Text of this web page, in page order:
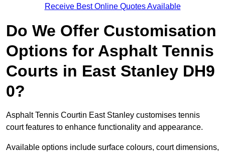
Receive Best Online Quotes Available
Do We Offer Customisation
Options for Asphalt Tennis
Courts in East Stanley DH9
0?
Asphalt Tennis Courtin East Stanley customises tennis
court features to enhance functionality and appearance.
Available options include surface colours, court dimensions,